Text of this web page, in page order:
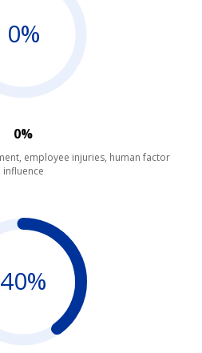
0%
0%
employee injuries, human factor
influence
40%